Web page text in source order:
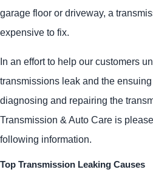
garage floor or driveway, a
expensive to fix.
In an effort to help our customers
transmissions leak and the
diagnosing and repairing the
Transmission & Auto Care is
following information.
Top Transmission Leaking Causes